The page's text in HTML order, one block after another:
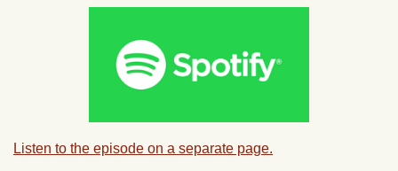
Listen to the episode on a separate page.